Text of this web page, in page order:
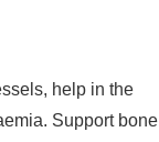
help in the
Support bone